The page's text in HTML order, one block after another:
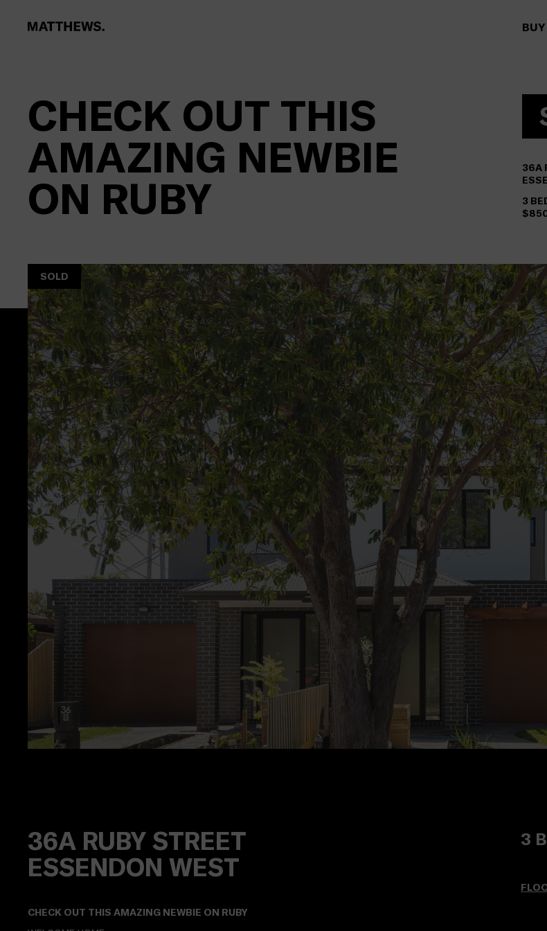
BUY
CHECK OUT THIS
AMAZING NEWBIE
ON RUBY
36A
3
SOLD
36A RUBY STREET
ESSENDON WEST
CHECK OUT THIS AMAZING NEWBIE ON RUBY
3